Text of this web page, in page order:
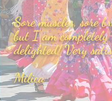
Sore muscles, sore
but I am completely
delighted! Very
Milica